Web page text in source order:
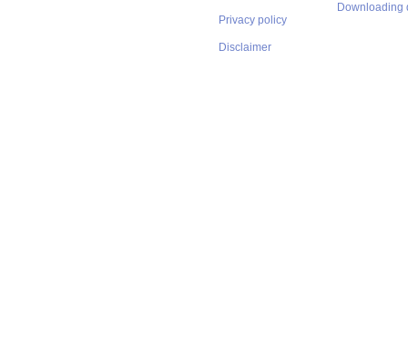
Privacy policy
Disclaimer
Downloading